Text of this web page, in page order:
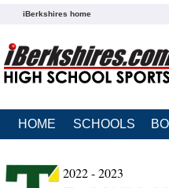
iBerkshires home
HOME SCHOOLS
2022 - 2023